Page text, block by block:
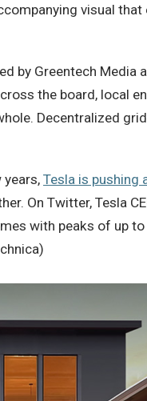
visual
by Greentech Media
the board, local
Decentralized
Tesla is pushing
On Twitter, Tesla
with peaks of up to